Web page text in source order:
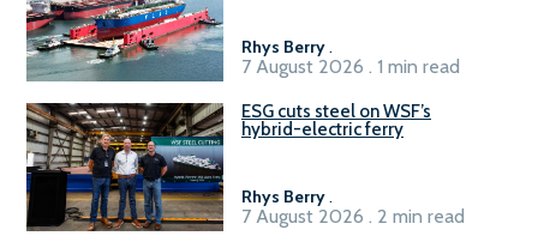
Rhys Berry.
7 August 2026 . 1 min read
ESG cuts steel on WSF’s
hybrid-electric ferry
Rhys Berry.
7 August 2026 . 2 min read